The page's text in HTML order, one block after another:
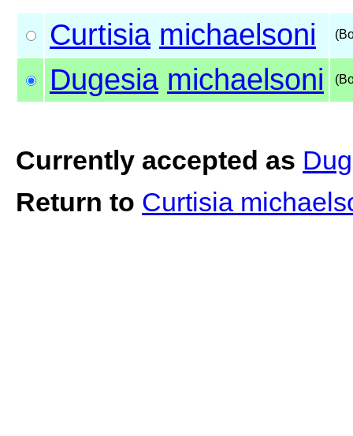
Curtisia michaelsoni
Dugesia michaelsoni
Currently accepted as
Return to Curtisia